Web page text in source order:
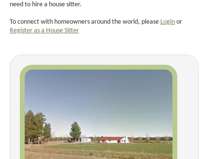
need to hire a house sitter.
To connect with homeowners around the world, please Login or
Register as a House Sitter